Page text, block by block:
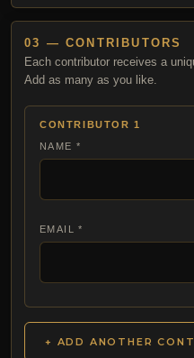
03 — CONTRIBUTORS
Each contributor receives a
Add as many as you like.
CONTRIBUTOR 1
NAME *
EMAIL *
+ ADD ANOTHER